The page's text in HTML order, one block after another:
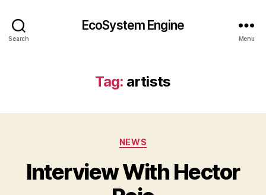
Search
EcoSystem Engine
Menu
Tag: artists
Categories
NEWS
Interview With Hector